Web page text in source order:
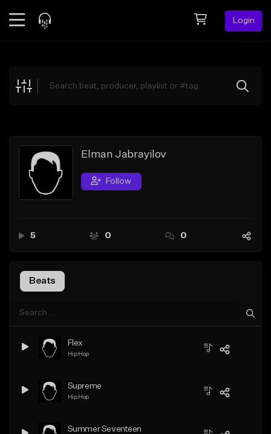
Login
Explore
Search by Sound
Sell Beats
Creator Hub
Elman Jabrayilov
Follow
5 0 0
Beats
Flex
Hip Hop
Supreme
Hip Hop
Summer Seventeen